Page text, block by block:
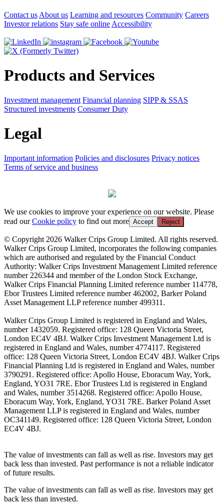
Contact us About us Learning and resources Community Careers
Investor relations Stay safe online Accessibility
Products and Services
Investment management Financial planning SIPP & SSAS
Structured investments Consumer Duty
Legal
Important information Policies and disclosures Privacy notices
Terms of service and business
We use cookies to improve your experience on our website. Please
read ourCookie policy to find out more Accept Reject
© Copyright 2026 Walker Crips Group Limited. All rights reserved.
Walker Crips Group Limited, incorporates the following companies
which are authorised and regulated by the Financial Conduct
Authority: Walker Crips Investment Management Limited reference
number 226344 and member of the London Stock Exchange,
Walker Crips Financial Planning Limited reference number 114778,
Ebor Trustees Limited reference number 462002, Barker Poland
Asset Management LLP reference number 499311.
Walker Crips Group Limited is registered in England and Wales,
number 1432059. Registered office: 128 Queen Victoria Street,
London EC4V 4BJ. Walker Crips Investment Management Ltd is
registered in England and Wales, number 4774117. Registered
office: 128 Queen Victoria Street, London EC4V 4BJ. Walker Crips
Financial Planning Ltd is registered in England and Wales, number
3790291. Registered office: Apollo House, Eboracum Way, York,
England, YO31 7RE. Ebor Trustees Ltd is registered in England
and Wales, number 3514268. Registered office: Apollo House,
Eboracum Way, York, England, YO31 7RE. Barker Poland Asset
Management LLP is registered in England and Wales, number
OC341149. Registered office: 128 Queen Victoria Street, London
EC4V 4BJ.
The value of investments can fall as well as rise. Investors may get
back less than invested. Past performance is not a reliable indicator
of future results.
The value of investments can fall as well as rise. Investors may get
back less than invested.